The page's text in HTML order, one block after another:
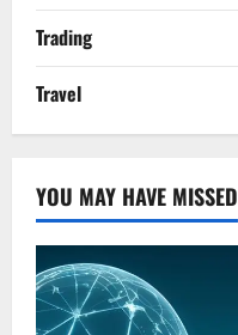
Trading
Travel
YOU MAY HAVE MISSED